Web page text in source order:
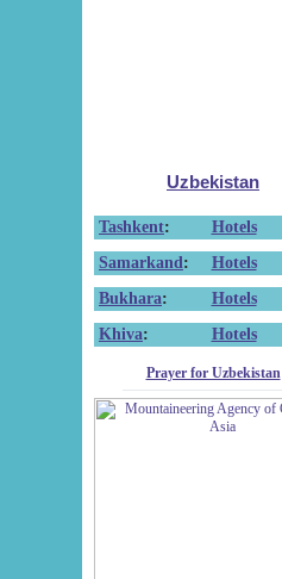
Uzbekistan
Tashkent: Hotels
Samarkand : Hotels
Bukhara: Hotels
Khiva: Hotels
Prayer for Uzbekistan